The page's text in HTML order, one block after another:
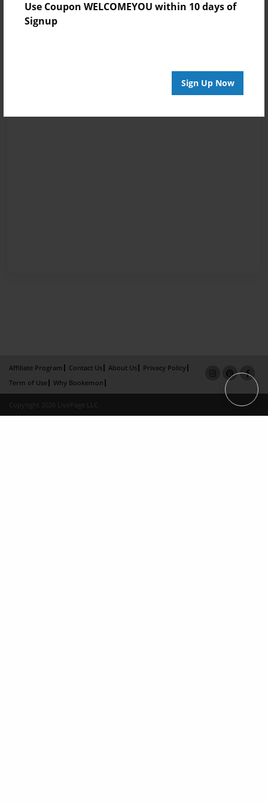
Use Coupon WELCOMEYOU within 10 days of
Signup
Sign Up Now
Affiliate Program Contact Us About Us
Privacy Policy
Term of Use
Why Bookemon
Copyright 2026 LivePage LLC